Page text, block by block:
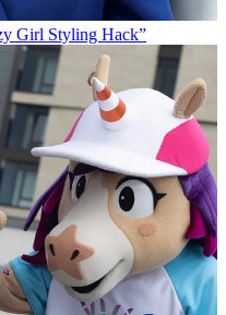
Girl Styling Hack”